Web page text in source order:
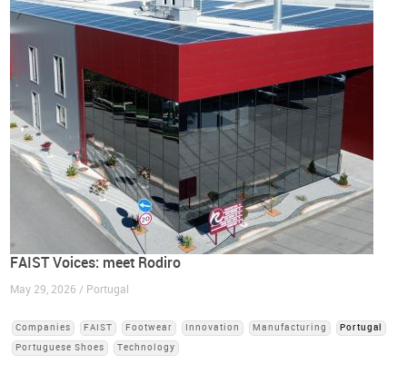
FAIST Voices: meet Rodiro
May 29, 2026 / Portugal
Companies FAIST Footwear Innovation Manufacturing
Portugal
Portuguese Shoes
Technology